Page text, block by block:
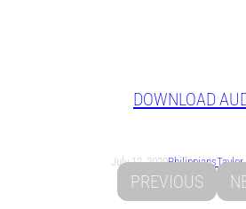
DOWNLOAD
July 12, 2020Philippians
PREVIOUS